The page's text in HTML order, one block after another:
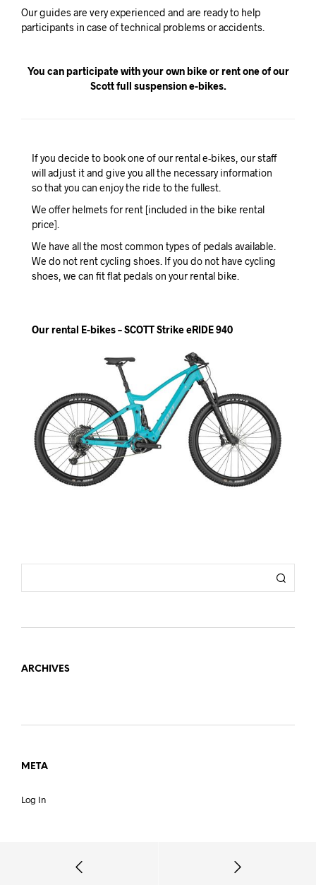
Our guides are very experienced and are ready to help
participants in case of technical problems or accidents.
You can participate with your own bike or rent one of our
Scott full suspension e-bikes.
If you decide to book one of our rental e-bikes, our staff
will adjust it and give you all the necessary information
so that you can enjoy the ride to the fullest.
We offer helmets for rent [included in the bike rental
price].
We have all the most common types of pedals available.
We do not rent cycling shoes. If you do not have cycling
shoes, we can fit flat pedals on your rental bike.
Our rental E-bikes – SCOTT Strike eRIDE 940
ARCHIVES
META
Log In